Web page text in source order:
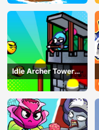
Idle Archer Tower
Defense RPG